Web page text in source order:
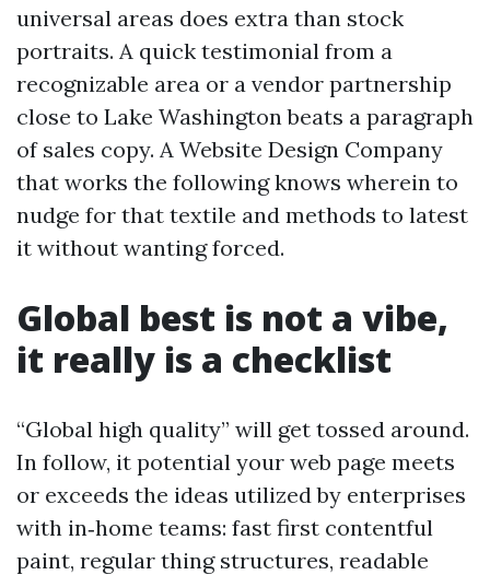
universal areas does extra than stock
portraits. A quick testimonial from a
recognizable area or a vendor partnership
close to Lake Washington beats a paragraph
of sales copy. A Website Design Company
that works the following knows wherein to
nudge for that textile and methods to latest
it without wanting forced.
Global best is not a vibe,
it really is a checklist
“Global high quality” will get tossed around.
In follow, it potential your web page meets
or exceeds the ideas utilized by enterprises
with in‑home teams: fast first contentful
paint, regular thing structures, readable